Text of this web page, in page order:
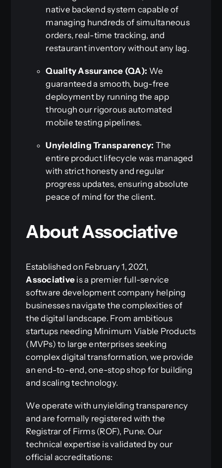
native backend system capable of
managing hundreds of simultaneous
orders, real-time tracking, and
restaurant inventory without any lag.
Quality Assurance (QA): We
guaranteed a smooth, bug-free
deployment by running the app
through our rigorous automated
mobile testing pipelines.
Unyielding Transparency: The
entire product lifecycle was managed
with strict honesty and regular
progress updates, ensuring absolute
peace of mind for the client.
About Associative
Established on February 1, 2021,
Associative is a premier full-service
software development company helping
businesses navigate the complexities of
the digital landscape. From ambitious
startups needing Minimum Viable Products
(MVPs) to large enterprises seeking
complex digital transformation, we provide
an end-to-end, one-stop shop for building
and scaling technology.
We operate with unyielding transparency
and are formally registered with the
Registrar of Firms (ROF), Pune. Our
technical expertise is validated by our
official accreditations: